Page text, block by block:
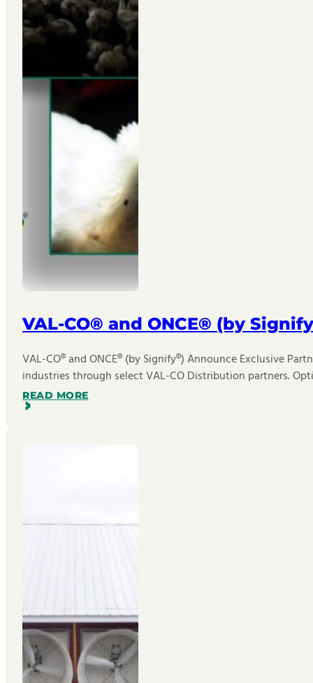
VAL-CO® and ONCE® (by
VAL-CO® and ONCE® (by Signify®) Announce Exclusive
industries through select VAL-CO Distribution partners.
READ MORE